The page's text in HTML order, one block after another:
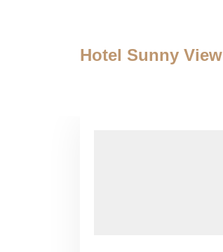
Hotel Sunny View